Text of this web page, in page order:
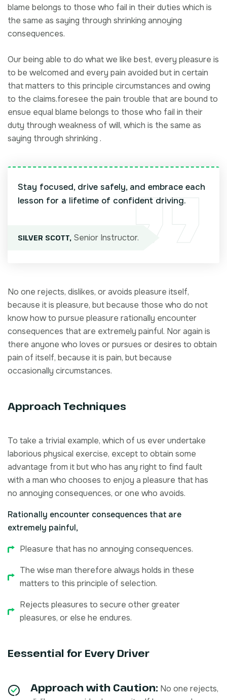
blame belongs to those who fail in their duties which is
the same as saying through shrinking annoying
consequences.
Our being able to do what we like best, every pleasure is
to be welcomed and every pain avoided but in certain
that matters to this principle circumstances and owing
to the claims.foresee the pain trouble that are bound to
ensue equal blame belongs to those who fail in their
duty through weakness of will, which is the same as
saying through shrinking .
Stay focused, drive safely, and embrace each
lesson for a lifetime of confident driving.
SILVER SCOTT, Senior Instructor.
No one rejects, dislikes, or avoids pleasure itself,
because it is pleasure, but because those who do not
know how to pursue pleasure rationally encounter
consequences that are extremely painful. Nor again is
there anyone who loves or pursues or desires to obtain
pain of itself, because it is pain, but because
occasionally circumstances.
Approach Techniques
To take a trivial example, which of us ever undertake
laborious physical exercise, except to obtain some
advantage from it but who has any right to find fault
with a man who chooses to enjoy a pleasure that has
no annoying consequences, or one who avoids.
Rationally encounter consequences that are
extremely painful,
Pleasure that has no annoying consequences.
The wise man therefore always holds in these
matters to this principle of selection.
Rejects pleasures to secure other greater
pleasures, or else he endures.
Eessential for Every Driver
Approach with Caution: No one rejects,